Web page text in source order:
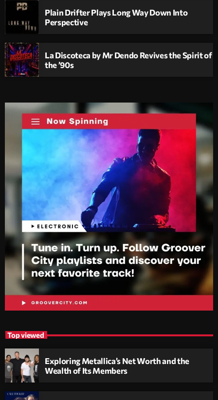
Plain Drifter Plays Long Way Down Into
Perspective
La Discoteca by Mr Dendo Revives the Spirit of
the ’90s
Top viewed
Exploring Metallica’s Net Worth and the
Wealth of Its Members